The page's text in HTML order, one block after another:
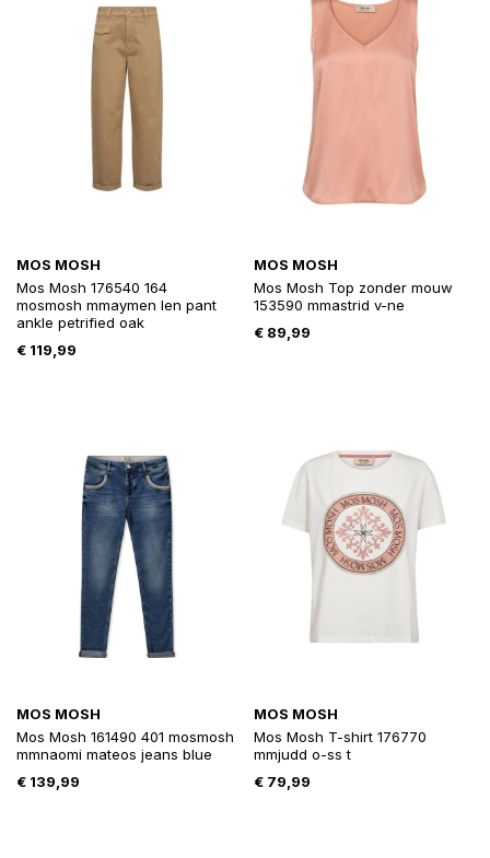
MOS MOSH
Mos Mosh 176540 164
mosmosh mmaymen len pant
ankle petrified oak
€ 119,99
MOS MOSH
Mos Mosh Top zonder mouw
153590 mmastrid v-ne
€89,99
MOS MOSH
Mos Mosh 161490 401 mosmosh
mmnaomi mateos jeans blue
€ 139,99
MOS MOSH
Mos Mosh T-shirt 176770
mmjudd o-ss t
€79,99